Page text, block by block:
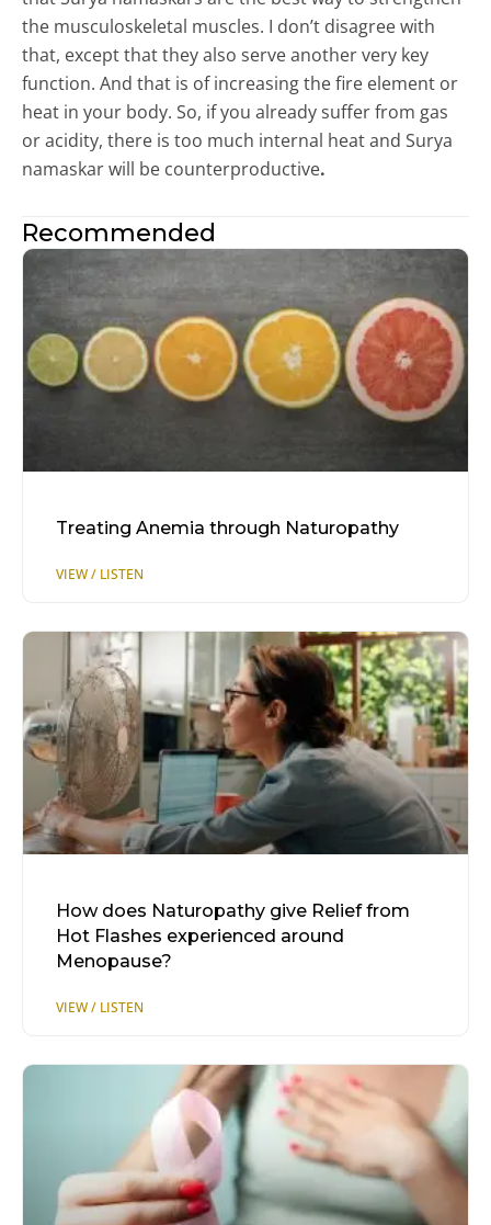
the musculoskeletal muscles. I don’t disagree with
that, except that they also serve another very key
function. And that is of increasing the fire element or
heat in your body. So, if you already suffer from gas
or acidity, there is too much internal heat and Surya
namaskar will be counterproductive.
Recommended
Treating Anemia through Naturopathy
How does Naturopathy give Relief from
Hot Flashes experienced around
Menopause?